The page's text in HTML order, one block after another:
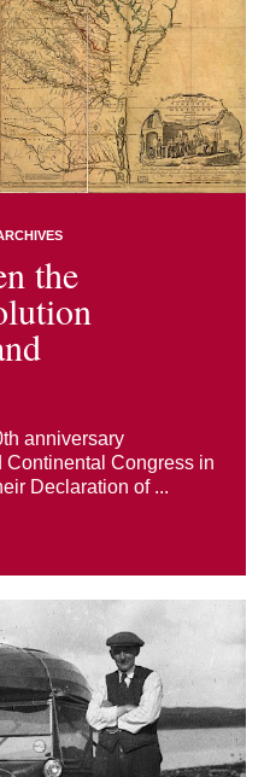
the
anniversary
Congress in
Declaration of ...